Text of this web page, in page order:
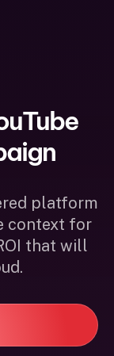
platform
context for
that will